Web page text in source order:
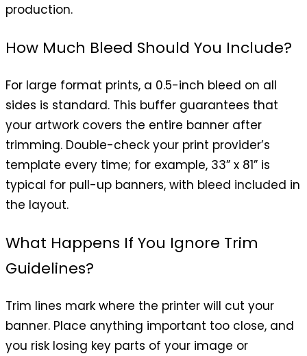
production.
How Much Bleed Should You Include?
For large format prints, a 0.5-inch bleed on all
sides is standard. This buffer guarantees that
your artwork covers the entire banner after
trimming. Double-check your print provider’s
template every time; for example, 33” x 81” is
typical for pull-up banners, with bleed included in
the layout.
What Happens If You Ignore Trim
Guidelines?
Trim lines mark where the printer will cut your
banner. Place anything important too close, and
you risk losing key parts of your image or